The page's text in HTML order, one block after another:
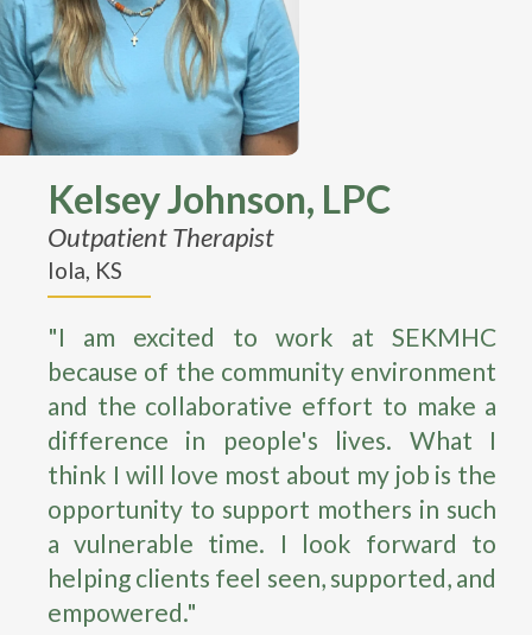
Kelsey Johnson, LPC
Outpatient Therapist
Iola, KS
"I am excited to work at SEKMHC
because of the community environment
and the collaborative effort to make a
difference in people's lives. What I
think I will love most about my job is the
opportunity to support mothers in such
a vulnerable time. I look forward to
helping clients feel seen, supported, and
empowered."